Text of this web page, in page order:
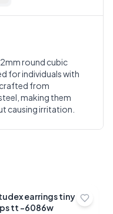
round cubic
for individuals with
crafted from
making them
causing irritation.
Rating
earrings tiny
tips tt -6086w